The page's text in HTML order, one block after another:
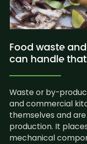
Food waste
can handle
Waste or by-
and commercial
themselves and
production. It
mechanical